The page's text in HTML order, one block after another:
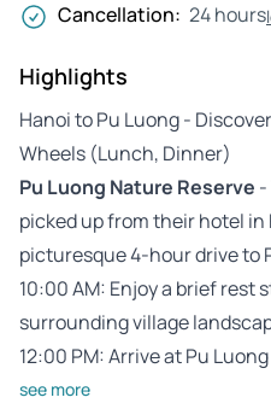
Cancellation: 24 hours
Highlights
Hanoi to Pu Luong -
Wheels (Lunch, Dinner)
Pu Luong Nature Reserve -
picked up from their hotel in
picturesque 4-hour drive to
10:00 AM: Enjoy a brief rest
surrounding village
12:00 PM: Arrive at Pu
see more